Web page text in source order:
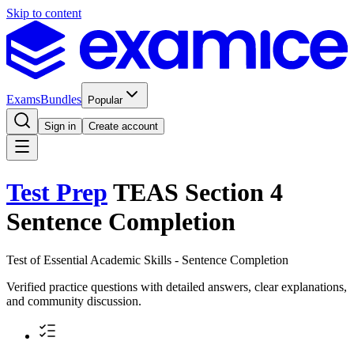
Skip to content
ExamsBundles Popular
Sign in Create account
Test Prep TEAS Section 4
Sentence Completion
Test of Essential Academic Skills - Sentence Completion
Verified practice questions with detailed answers, clear explanations,
and community discussion.